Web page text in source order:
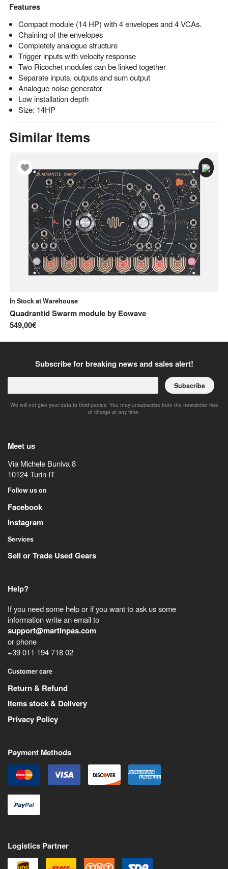
Features
Compact module (14 HP) with 4 envelopes and 4 VCAs.
Chaining of the envelopes
Completely analogue structure
Trigger inputs with velocity response
Two Ricochet modules can be linked together
Separate inputs, outputs and sum output
Analogue noise generator
Low installation depth
Size: 14HP
Similar Items
In Stock at Warehouse
Quadrantid Swarm moduleby Eowave
549,00€
Subscribe for breaking news and sales alert!
Subscribe
We will not give your data to third parties. You may unsubscribe from the newsletter free
of charge at any time.
Meet us
Via Michele Buniva 8
10124Turin IT
Follow us on
Facebook
Instagram
Services
Sell or Trade Used Gears
Help?
If you need some help or if you want to ask us some
information write an email to
support@martinpas.com
or phone
+39 011 194 718 02
Customer care
Return & Refund
Items stock & Delivery
Privacy Policy
Payment Methods
Logistics Partner